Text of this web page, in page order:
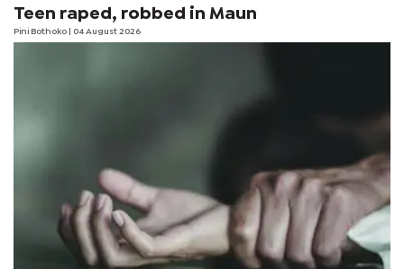
Teen raped, robbed in Maun
Pini Bothoko | 04 August 2026